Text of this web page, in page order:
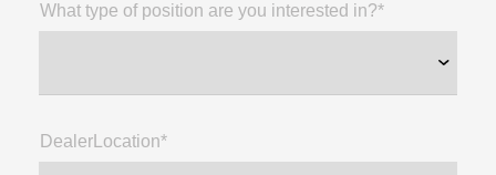
What type of position are you interested in?*
DealerLocation*